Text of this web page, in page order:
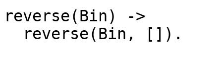
reverse(Bin) ->